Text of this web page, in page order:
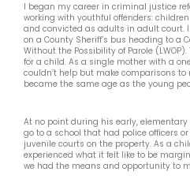
I began my career in criminal justice
working with youthful offenders:
and convicted as adults in adult court.
on a County Sheriff’s bus heading to a
Without the Possibility of Parole
for a child. As a single mother with a
couldn’t help but make comparisons to
became the same age as the young
At no point during his early,
go to a school that had police officers
juvenile courts on the property. As a
experienced what it felt like to be
we had the means and opportunity to